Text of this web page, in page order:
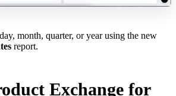
month, quarter, or year using the new
report.
Exchange for